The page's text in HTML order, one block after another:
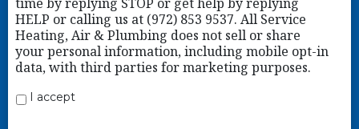
time by replying STOP or get help by replying
HELP or calling us at (972) 853 9537. All Service
Heating, Air & Plumbing does not sell or share
your personal information, including mobile opt-in
data, with third parties for marketing purposes.
I accept